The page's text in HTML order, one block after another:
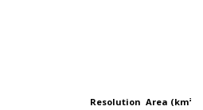
Resolution Area (km²)